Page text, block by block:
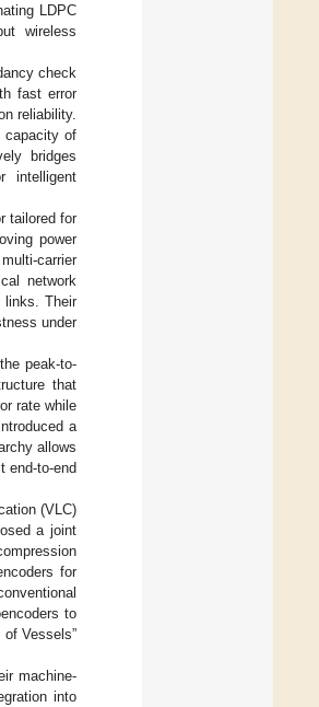
LDPC
wireless
check
fast error
reliability.
capacity of
bridges
intelligent
tailored for
power
carrier
network
links. Their
under
peak-to-
that
rate while
a
allows
end-to-end
(VLC)
a joint
for
to
Vessels”
machine-
into